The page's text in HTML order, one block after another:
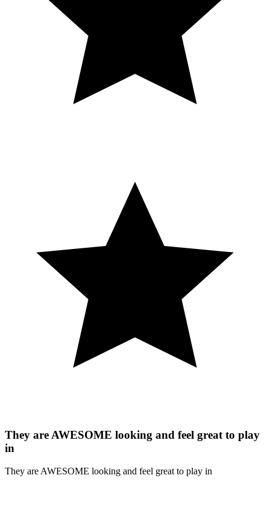
They are AWESOME looking and feel great to play
in
They are AWESOME looking and feel great to play in